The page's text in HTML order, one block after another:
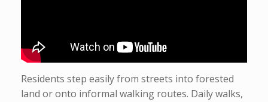
Residents step easily from streets into forested
land or onto informal walking routes. Daily walks,